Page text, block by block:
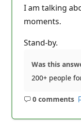
I am talking
moments.
Stand-by.
Was this
200+ people
0 comments
No